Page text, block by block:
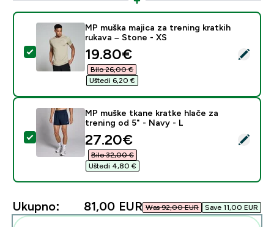
Odaberi ovaj proizvod - MP muška majica za trening
MP muška majica za trening kratkih
rukava – Stone - XS
discounted price
19.80€‎
Bilo 26,00 €‎
Uštedi 6,20 €‎
Odaberi ovaj proizvod - MP muške tkane kratke hlače
MP muške tkane kratke hlače za
trening od 5" - Navy - L
discounted price
27.20€‎
Bilo 32,00 €‎
Uštedi 4,80 €‎
Ukupno: 81,00 EUR‎ Was 92,00 EUR‎ Save 11,00 EUR‎